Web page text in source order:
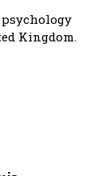
Kingdom.